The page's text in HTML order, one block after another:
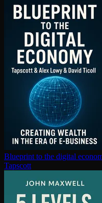
Blueprint to the digital
Tapscott